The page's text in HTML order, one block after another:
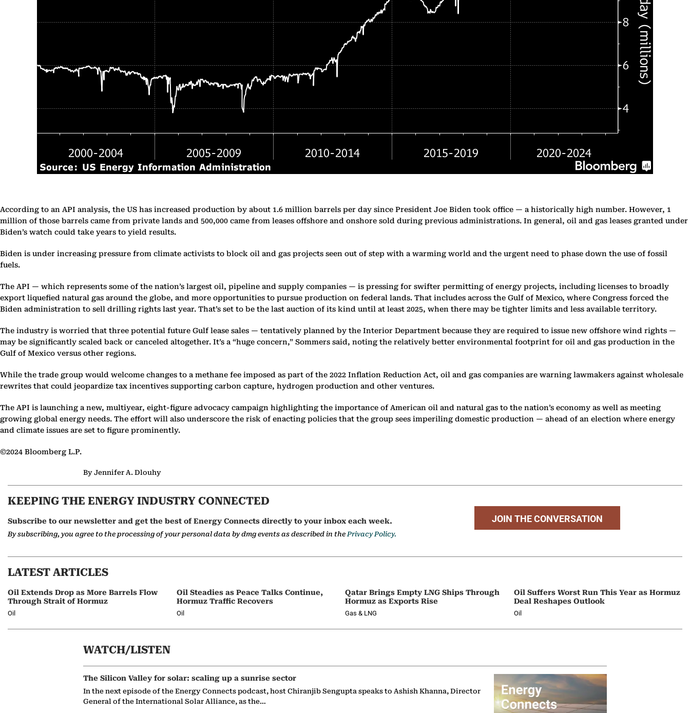
According to an API analysis, the US has increased production by about 1.6 million barrels per day since President Joe Biden took office — a historically high number. However, 1
million of those barrels came from private lands and 500,000 came from leases offshore and onshore sold during previous administrations. In general, oil and gas leases granted under
Biden’s watch could take years to yield results.
Biden is under increasing pressure from climate activists to block oil and gas projects seen out of step with a warming world and the urgent need to phase down the use of fossil
fuels.
The API — which represents some of the nation’s largest oil, pipeline and supply companies — is pressing for swifter permitting of energy projects, including licenses to broadly
export liquefied natural gas around the globe, and more opportunities to pursue production on federal lands. That includes across the Gulf of Mexico, where Congress forced the
Biden administration to sell drilling rights last year. That’s set to be the last auction of its kind until at least 2025, when there may be tighter limits and less available territory.
The industry is worried that three potential future Gulf lease sales — tentatively planned by the Interior Department because they are required to issue new offshore wind rights —
may be significantly scaled back or canceled altogether. It’s a “huge concern,” Sommers said, noting the relatively better environmental footprint for oil and gas production in the
Gulf of Mexico versus other regions.
While the trade group would welcome changes to a methane fee imposed as part of the 2022 Inflation Reduction Act, oil and gas companies are warning lawmakers against wholesale
rewrites that could jeopardize tax incentives supporting carbon capture, hydrogen production and other ventures.
The API is launching a new, multiyear, eight-figure advocacy campaign highlighting the importance of American oil and natural gas to the nation’s economy as well as meeting
growing global energy needs. The effort will also underscore the risk of enacting policies that the group sees imperiling domestic production — ahead of an election where energy
and climate issues are set to figure prominently.
©2024 Bloomberg L.P.
By Jennifer A. Dlouhy
KEEPING THE ENERGY INDUSTRY CONNECTED
Subscribe to our newsletter and get the best of Energy Connects directly to your inbox each week.
By subscribing, you agree to the processing of your personal data by dmg events as described in thePrivacy Policy.
JOIN THE CONVERSATION
LATEST ARTICLES
Oil Extends Drop as More Barrels Flow
Through Strait of Hormuz
Oil
Oil Steadies as Peace Talks Continue,
Hormuz Traffic Recovers
Oil
Qatar Brings Empty LNG Ships Through
Hormuz as Exports Rise
Gas & LNG
Oil Suffers Worst Run This Year as Hormuz
Deal Reshapes Outlook
Oil
WATCH/LISTEN
The Silicon Valley for solar: scaling up a sunrise sector
In the next episode of the Energy Connects podcast, host Chiranjib Sengupta speaks to Ashish Khanna, Director
General of the International Solar Alliance, as the…